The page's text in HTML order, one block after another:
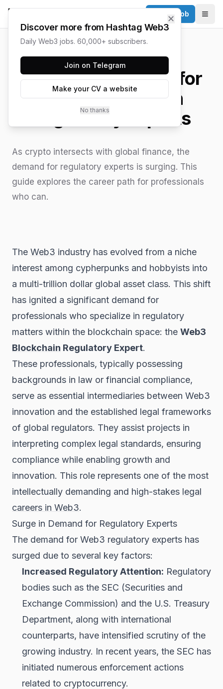
Post a Job
The Growing Need for
Web3 Blockchain
Regulatory Experts
As crypto intersects with global finance, the
demand for regulatory experts is surging. This
guide explores the career path for professionals
who can.
The Web3 industry has evolved from a niche
interest among cypherpunks and hobbyists into
a multi-trillion dollar global asset class. This shift
has ignited a significant demand for
professionals who specialize in regulatory
matters within the blockchain space: the Web3
Blockchain Regulatory Expert.
These professionals, typically possessing
backgrounds in law or financial compliance,
serve as essential intermediaries between Web3
innovation and the established legal frameworks
of global regulators. They assist projects in
interpreting complex legal standards, ensuring
compliance while enabling growth and
innovation. This role represents one of the most
intellectually demanding and high-stakes legal
careers in Web3.
Surge in Demand for Regulatory Experts
The demand for Web3 regulatory experts has
surged due to several key factors:
Increased Regulatory Attention: Regulatory
bodies such as the SEC (Securities and
Exchange Commission) and the U.S. Treasury
Department, along with international
counterparts, have intensified scrutiny of the
growing industry. In recent years, the SEC has
initiated numerous enforcement actions
related to cryptocurrency.
✕
Discover more from Hashtag Web3
Daily Web3 jobs. 60,000+ subscribers.
Join on Telegram
Make your CV a website
No thanks